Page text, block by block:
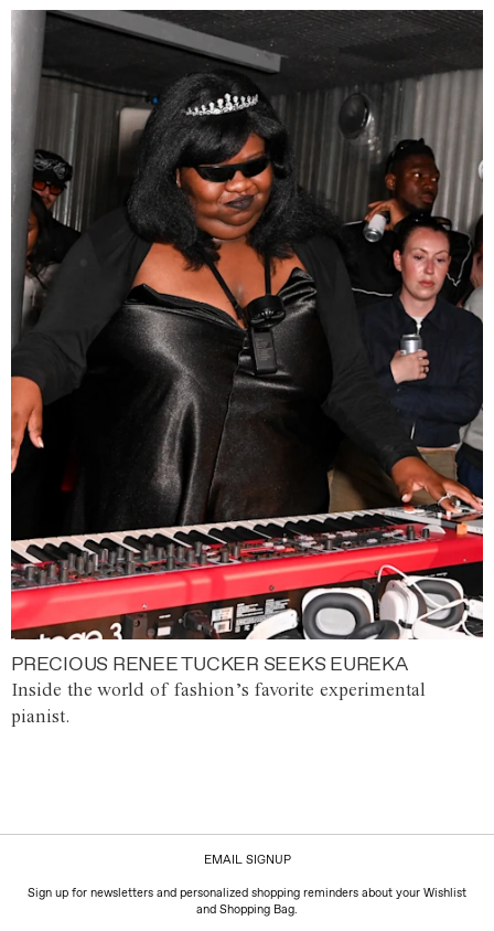
PRECIOUS RENEE TUCKER SEEKS EUREKA
Inside the world of fashion’s favorite experimental
pianist.
EMAIL SIGNUP
Sign up for newsletters and personalized shopping reminders about your Wishlist
and Shopping Bag.